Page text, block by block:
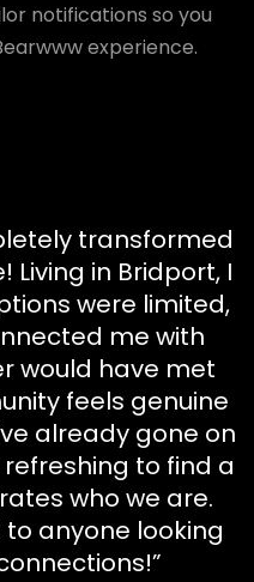
notifications so you
experience.
transformed
in Bridport, I
were limited,
me with
would have met
feels genuine
already gone on
to find a
who we are.
anyone looking